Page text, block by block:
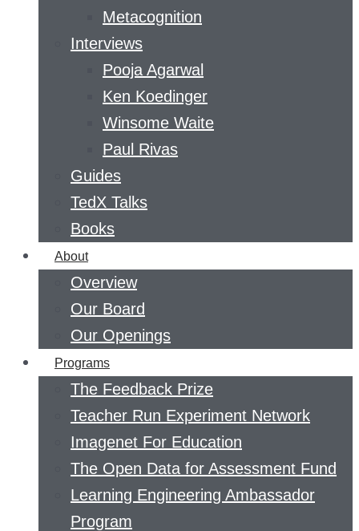
Metacognition
Interviews
Pooja Agarwal
Ken Koedinger
Winsome Waite
Paul Rivas
Guides
TedX Talks
Books
About
Overview
Our Board
Our Openings
Programs
The Feedback Prize
Teacher Run Experiment Network
Imagenet For Education
The Open Data for Assessment Fund
Learning Engineering Ambassador
Program